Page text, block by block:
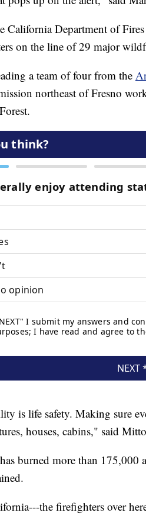
California Department of
on the line of 29 major
a team of four from the
northeast of Fresno
is life safety. Making sure
houses, cabins," said
burned more than 175,000
the firefighters over